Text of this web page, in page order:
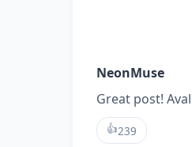
NeonMuse
Great post!
👍239